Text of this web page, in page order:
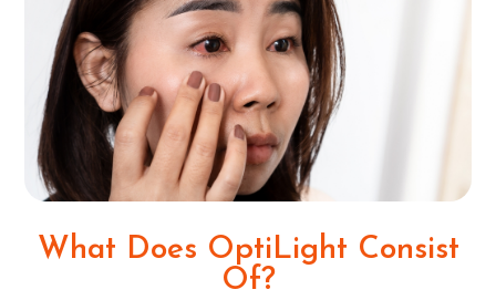
What Does OptiLight Consist
Of?